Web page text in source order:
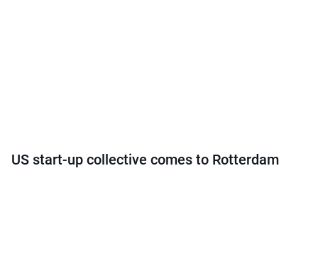
US start-up collective comes to Rotterdam